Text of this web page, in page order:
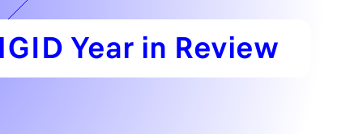
Year in Review